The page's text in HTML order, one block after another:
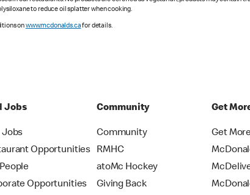
to reduce oil splatter when cooking.
onwww.mcdonalds.cafor details.
Jobs
Jobs
Opportunities
Opportunities
Community
Community
RMHC
atoMc Hockey
Giving Back
Get
Get